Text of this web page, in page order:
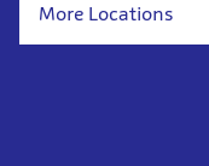
More Locations